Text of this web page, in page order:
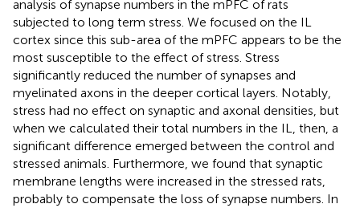
analysis of synapse numbers in the mPFC of rats
subjected to long term stress. We focused on the IL
cortex since this sub-area of the mPFC appears to be the
most susceptible to the effect of stress. Stress
significantly reduced the number of synapses and
myelinated axons in the deeper cortical layers. Notably,
stress had no effect on synaptic and axonal densities, but
when we calculated their total numbers in the IL, then, a
significant difference emerged between the control and
stressed animals. Furthermore, we found that synaptic
membrane lengths were increased in the stressed rats,
probably to compensate the loss of synapse numbers. In